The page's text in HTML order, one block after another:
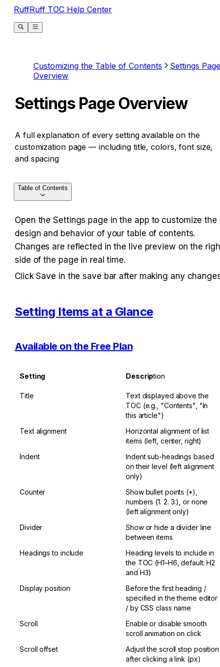
RuffRuff TOC Help Center
Customizing the Table of Contents
Settings Page
Overview
Settings Page Overview
A full explanation of every setting available on the
customization page — including title, colors, font size,
and spacing
Open the Settings page in the app to customize the
design and behavior of your table of contents.
Changes are reflected in the live preview on the
side of the page in real time.
Click Save in the save bar after making any
Setting Items at a Glance
Available on the Free Plan
Setting Description
Title
Text displayed above the
TOC (e.g., "Contents", "In
this article")
Text alignment
Horizontal alignment of list
items (left, center, right)
Indent
Indent sub-headings based
on their level (left alignment
only)
Counter
Show bullet points (•),
numbers (1. 2. 3.), or none
(left alignment only)
Divider
Show or hide a divider line
between items
Headings to include
Heading levels to include in
the TOC (H1–H6, default: H2
and H3)
Display position
Before the first heading /
specified in the theme editor
/ by CSS class name
Scroll
Enable or disable smooth
scroll animation on click
Scroll offset
Adjust the scroll stop position
after clicking a link (px)
Table of Contents